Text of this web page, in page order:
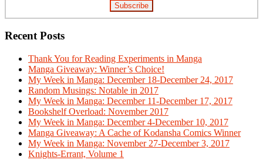
Recent Posts
Thank You for Reading Experiments in Manga
Manga Giveaway: Winner’s Choice!
My Week in Manga: December 18-December 24, 2017
Random Musings: Notable in 2017
My Week in Manga: December 11-December 17, 2017
Bookshelf Overload: November 2017
My Week in Manga: December 4-December 10, 2017
Manga Giveaway: A Cache of Kodansha Comics Winner
My Week in Manga: November 27-December 3, 2017
Knights-Errant, Volume 1